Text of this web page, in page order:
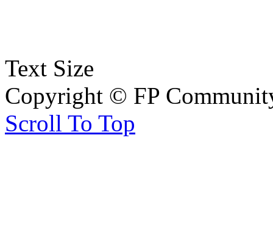
Text Size
Copyright © FP
Scroll To Top